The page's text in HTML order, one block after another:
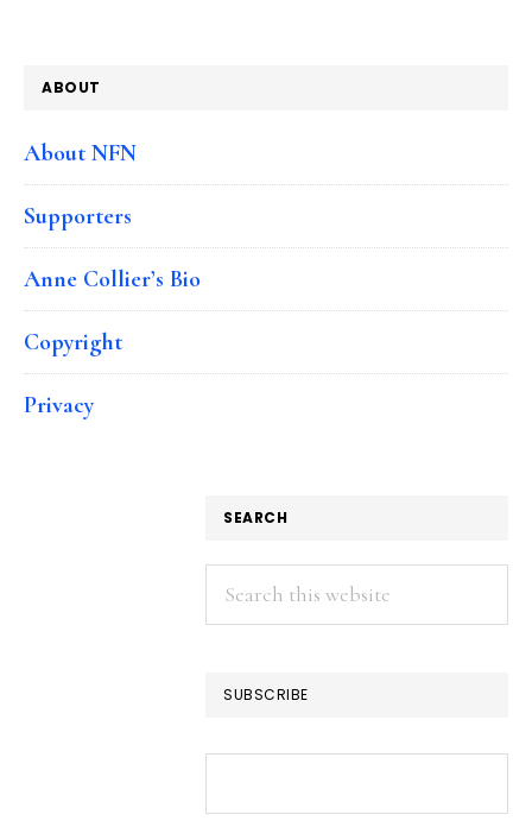
ABOUT
About NFN
Supporters
Anne Collier’s Bio
Copyright
Privacy
SEARCH
Search
this
SUBSCRIBE